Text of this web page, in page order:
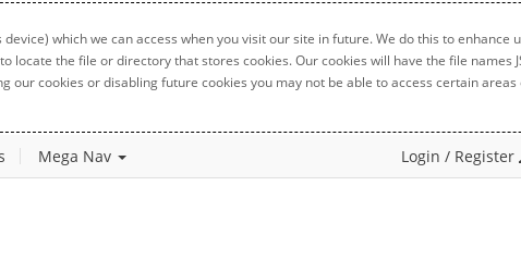
which we can access when you visit our site in future. We do this to enhance
the file or directory that stores cookies. Our cookies will have the file names
our cookies or disabling future cookies you may not be able to access certain
Mega Nav Login / Register